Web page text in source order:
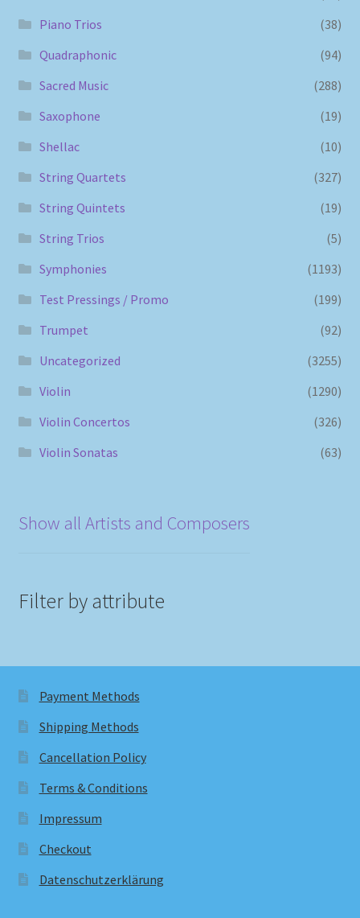
Piano Trios
(38)
Quadraphonic
(94)
Sacred Music
(288)
Saxophone
(19)
Shellac
(10)
String Quartets
(327)
String Quintets
(19)
String Trios
(5)
Symphonies
(1193)
Test Pressings / Promo
(199)
Trumpet
(92)
Uncategorized
(3255)
Violin
(1290)
Violin Concertos
(326)
Violin Sonatas
(63)
Show all Artists and Composers
Filter by attribute
Payment Methods
Shipping Methods
Cancellation Policy
Terms & Conditions
Impressum
Checkout
Datenschutzerklärung